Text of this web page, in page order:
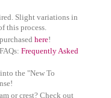
Slight variations in
this process.
here!
Frequently Asked
the "New To
or crest? Check out